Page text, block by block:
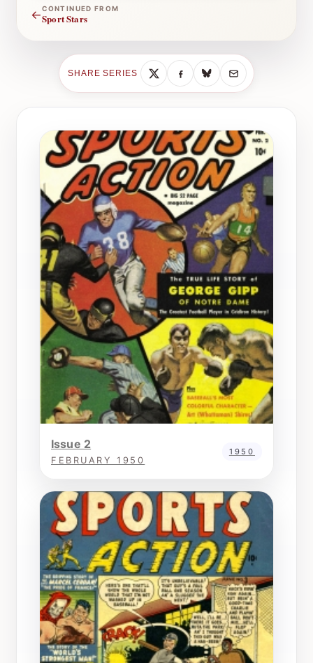
←CONTINUED FROM
Sport Stars
SHARE SERIES
Issue 2
FEBRUARY 1950
1950